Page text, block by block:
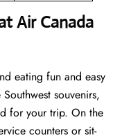
Air Canada
eating fun and easy
souvenirs,
for your trip. On the
counters or sit-